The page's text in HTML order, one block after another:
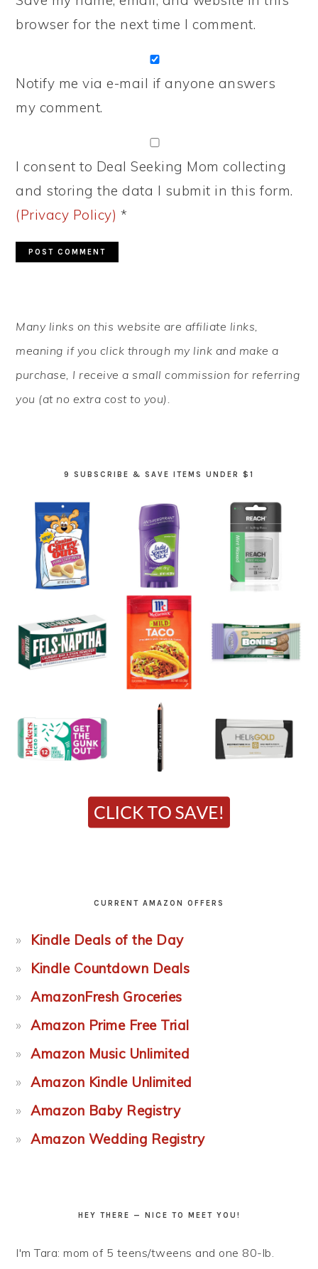
browser for the next time I comment.
Notify me via e-mail if anyone answers
my comment.
I consent to Deal Seeking Mom collecting
and storing the data I submit in this form.
(Privacy Policy) *
SIDEBAR
Many links on this website are affiliate links,
meaning if you click through my link and make a
purchase, I receive a small commission for referring
you (at no extra cost to you).
9 SUBSCRIBE & SAVE ITEMS UNDER $1
CURRENT AMAZON OFFERS
Kindle Deals of the Day
Kindle Countdown Deals
AmazonFresh Groceries
Amazon Prime Free Trial
Amazon Music Unlimited
Amazon Kindle Unlimited
Amazon Baby Registry
Amazon Wedding Registry
HEY THERE — NICE TO MEET YOU!
I'm Tara: mom of 5 teens/tweens and one 80-lb.